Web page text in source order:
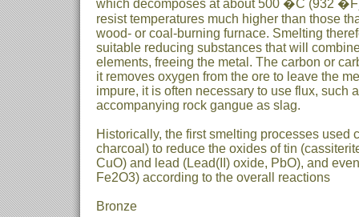
which decomposes at about 500 �C (932
resist temperatures much higher than those
wood- or coal-burning furnace. Smelting
suitable reducing substances that will
elements, freeing the metal. The carbon or
it removes oxygen from the ore to leave the
impure, it is often necessary to use flux, such
accompanying rock gangue as slag.
Historically, the first smelting processes used
charcoal) to reduce the oxides of tin
CuO) and lead (Lead(II) oxide, PbO), and
Fe2O3) according to the overall reactions
Bronze